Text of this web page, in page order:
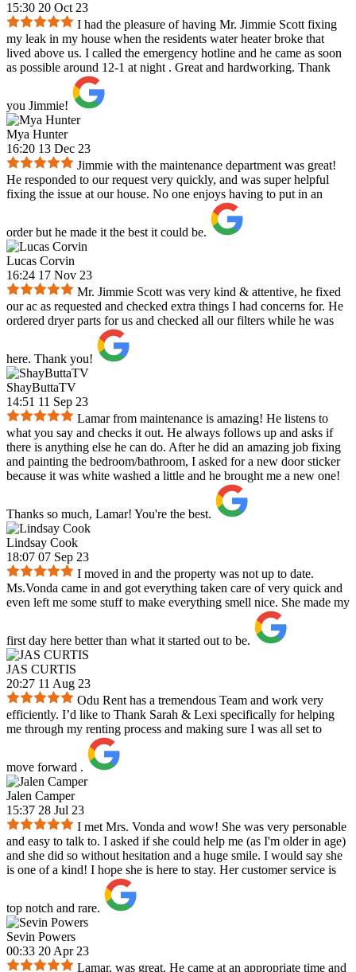
15:30 20 Oct 23
I had the pleasure of having Mr. Jimmie Scott fixing
my leak in my house when the residents water heater broke that
lived above us. I called the emergency hotline and he came as soon
as possible around 12-1 at night . Great and hardworking. Thank
you Jimmie!
Mya Hunter
16:20 13 Dec 23
Jimmie with the maintenance department was great!
He responded to our request very quickly, and was super helpful
fixing the issue at our house. No one enjoys having to put in an
order but he made it the best it could be.
Lucas Corvin
16:24 17 Nov 23
Mr. Jimmie Scott was very kind & attentive, he fixed
our ac as requested and checked extra things I had concerns for. He
ordered dryer parts for us and checked all our filters while he was
here. Thank you!
ShayButtaTV
14:51 11 Sep 23
Lamar from maintenance is amazing! He listens to
what you say and checks it out. He always follows up and asks if
there is anything else he can do. After he did an amazing job fixing
and painting the bedroom/bathroom, I asked for a new door sticker
because it was white washed a little and he brought me a new one!
Thanks so much, Lamar! You're the best.
Lindsay Cook
18:07 07 Sep 23
I moved in and the property was not up to date.
Ms.Vonda came in and got everything taken care of very quick and
even left me some stuff to make everything smell nice. She made my
first day here better than what it started out to be.
JAS CURTIS
20:27 11 Aug 23
Odu Rent has a tremendous Team and work very
efficiently. I’d like to Thank Sarah & Lexi specifically for helping
me through my renting process and making sure I was all set to
move forward .
Jalen Camper
15:37 28 Jul 23
I met Mrs. Vonda and wow! She was very personable
and easy to talk to. I asked if she could help me (as I'm older in age)
and she did so without hesitation and a huge smile. I would say she
is one of a kind! I hope she is here to stay. Her customer service is
top notch and rare.
Sevin Powers
00:33 20 Apr 23
Lamar, was great. He came at an appropriate time and